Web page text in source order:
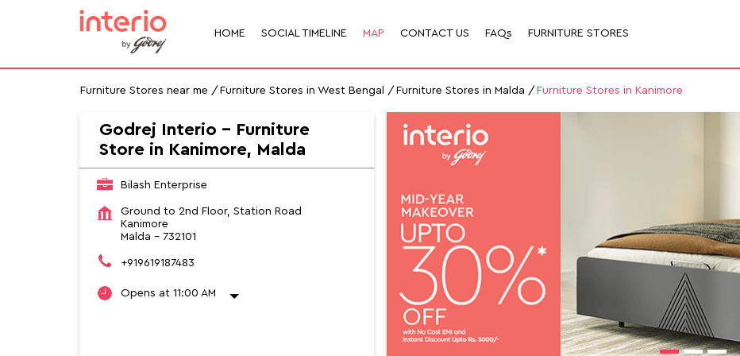
HOME SOCIAL TIMELINE MAP CONTACT US FAQs FURNITURE STORES
Furniture Stores near me Furniture Stores in West Bengal Furniture Stores in Malda Furniture Stores in Kanimore
Godrej Interio - Furniture
Store in Kanimore, Malda
Bilash Enterprise
Ground to 2nd Floor, Station Road
Kanimore
Malda - 732101
+919619187483
Opens at 11:00 AM